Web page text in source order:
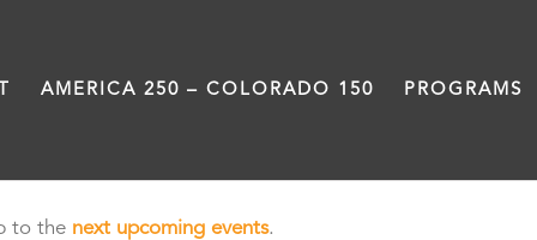
AMERICA 250 – COLORADO 150 PROGRAMS
to the next upcoming events.